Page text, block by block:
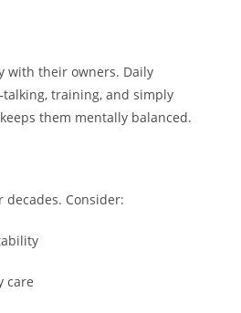
with their owners. Daily
training, and simply
them mentally balanced.
decades. Consider:
care